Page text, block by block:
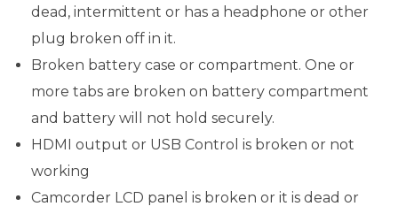
dead, intermittent or has a headphone or other
plug broken off in it.
Broken battery case or compartment. One or
more tabs are broken on battery compartment
and battery will not hold securely.
HDMI output or USB Control is broken or not
working
Camcorder LCD panel is broken or it is dead or